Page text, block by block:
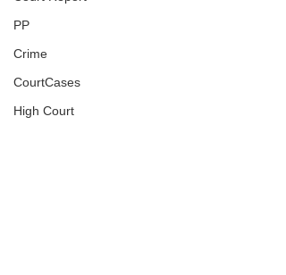
PP
Crime
CourtCases
High Court